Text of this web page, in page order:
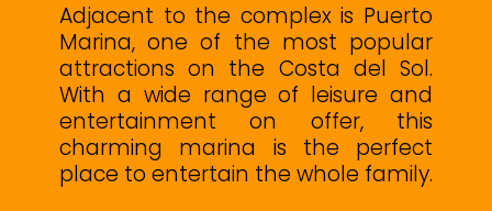
Adjacent to the complex is Puerto
Marina, one of the most popular
attractions on the Costa del Sol.
With a wide range of leisure and
entertainment on offer, this
charming marina is the perfect
place to entertain the whole family.